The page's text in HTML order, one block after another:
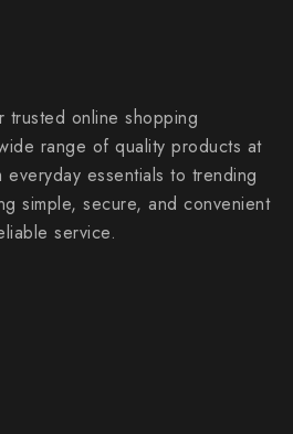
trusted online shopping
range of quality products at
essentials to trending
simple, secure, and convenient
service.